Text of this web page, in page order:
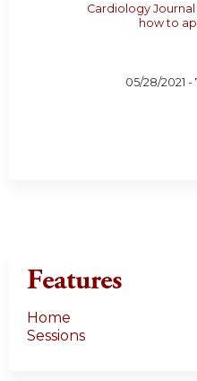
Cardiology Journal
how to
05/28/2021 -
Features
Home
Sessions